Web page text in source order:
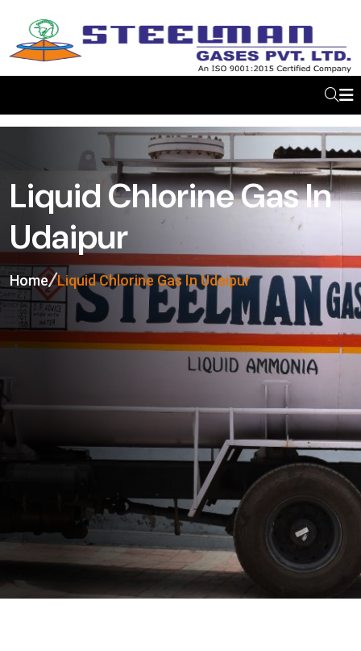
Liquid Chlorine Gas In
Udaipur
Home Liquid Chlorine Gas In Udaipur